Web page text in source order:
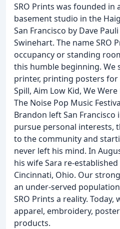
SRO Prints was founded in
basement studio in the
San Francisco by Dave
Swinehart. The name SRO
occupancy or standing
this humble beginning. We
printer, printing posters for
Spill, Aim Low Kid, We
The Noise Pop Music
Brandon left San
pursue personal interests,
to the community and
never left his mind. In
his wife Sara re-established
Cincinnati, Ohio. Our
an under-served
SRO Prints a reality.
apparel, embroidery,
products.